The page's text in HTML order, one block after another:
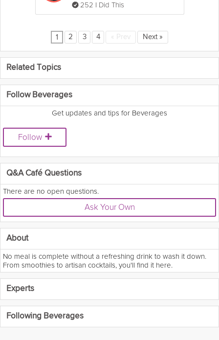
252 I Did This
1 2 3 4 Prev Next »
Related Topics
Follow Beverages
Get updates and tips for Beverages
Follow
Q&A Café Questions
There are no open questions.
Ask Your Own
About
No meal is complete without a refreshing drink to wash it down.
From smoothies to artisan cocktails, you'll find it here.
Experts
Following Beverages